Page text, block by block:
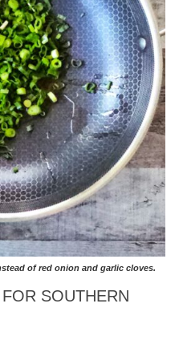
of red onion and garlic cloves.
SOUTHERN